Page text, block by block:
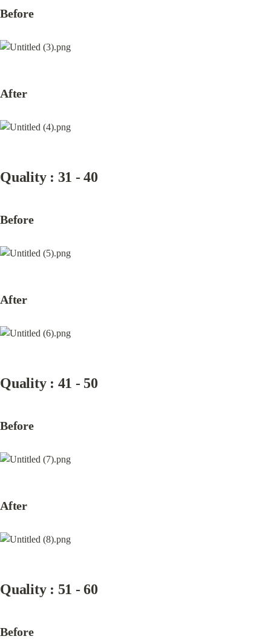
Before
After
Quality : 31 - 40
Before
After
Quality : 41 - 50
Before
After
Quality : 51 - 60
Before